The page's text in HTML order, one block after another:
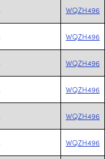
WQZH496
WQZH496
WQZH496
WQZH496
WQZH496
WQZH496